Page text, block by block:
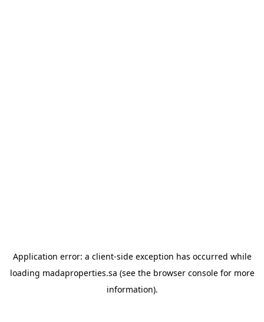
Application error: a client-side exception has occurred while
loading madaproperties.sa (see the browser consolefor more
information).